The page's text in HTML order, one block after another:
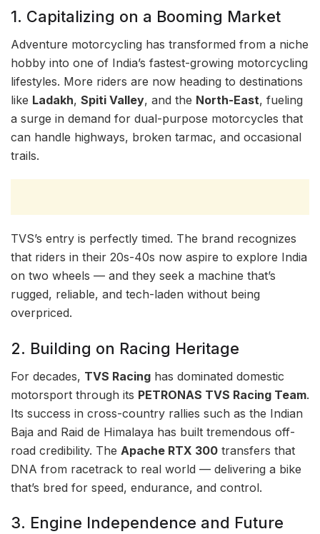
1. Capitalizing on a Booming Market
Adventure motorcycling has transformed from a niche
hobby into one of India’s fastest-growing motorcycling
lifestyles. More riders are now heading to destinations
like Ladakh, Spiti Valley, and the North-East, fueling
a surge in demand for dual-purpose motorcycles that
can handle highways, broken tarmac, and occasional
trails.
TVS’s entry is perfectly timed. The brand recognizes
that riders in their 20s-40s now aspire to explore India
on two wheels — and they seek a machine that’s
rugged, reliable, and tech-laden without being
overpriced.
2. Building on Racing Heritage
For decades, TVS Racing has dominated domestic
motorsport through its PETRONAS TVS Racing Team.
Its success in cross-country rallies such as the Indian
Baja and Raid de Himalaya has built tremendous off-
road credibility. The Apache RTX 300 transfers that
DNA from racetrack to real world — delivering a bike
that’s bred for speed, endurance, and control.
3. Engine Independence and Future